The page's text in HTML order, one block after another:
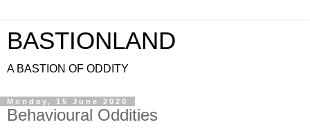
BASTIONLAND
A BASTION OF ODDITY
Monday, 15 June 2020
Behavioural Oddities